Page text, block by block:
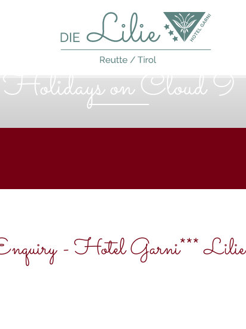
Holidays on Cloud 9
- Hotel Garni*** Lilie